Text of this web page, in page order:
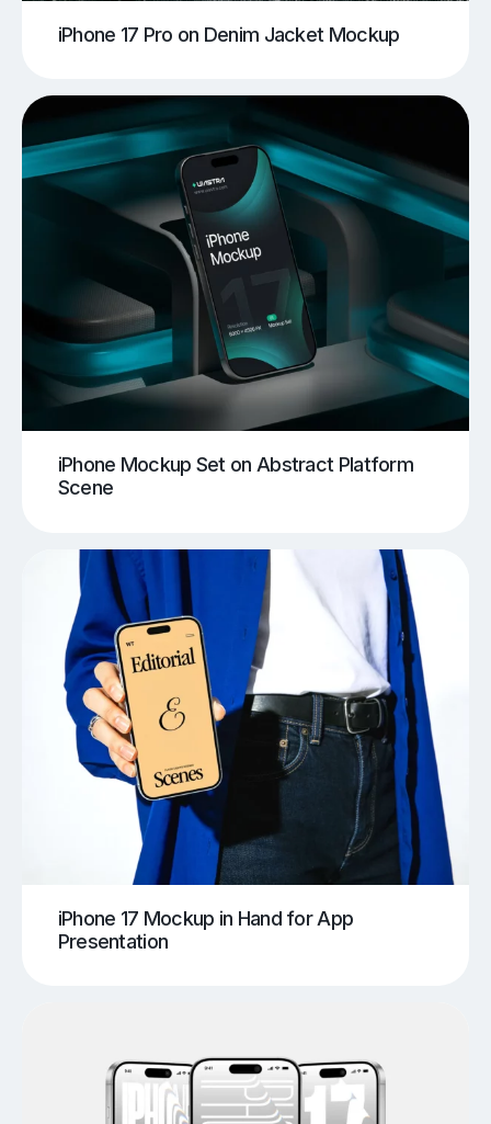
iPhone 17 Pro on Denim Jacket Mockup
iPhone Mockup Set on Abstract Platform
Scene
iPhone 17 Mockup in Hand for App
Presentation